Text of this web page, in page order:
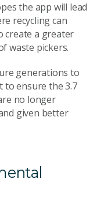
the app will lead
recycling can
create a greater
waste pickers.
generations to
to ensure the 3.7
no longer
given better